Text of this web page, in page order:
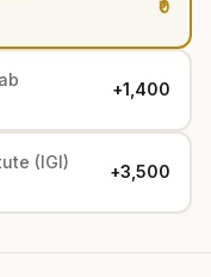
₹0
+₹1,400
(IGI) +₹3,500